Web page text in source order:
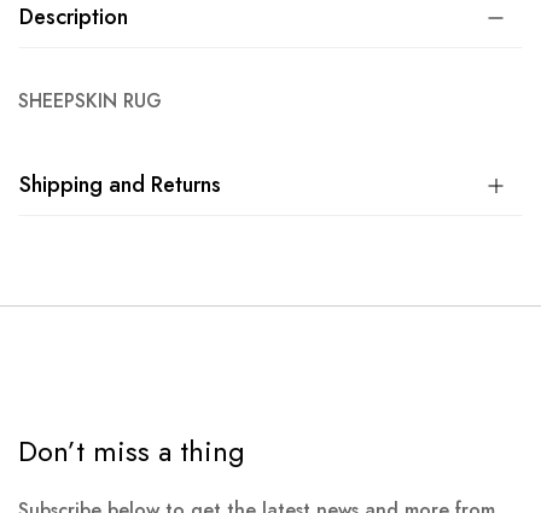
Description
SHEEPSKIN RUG
Shipping and Returns
Don’t miss a thing